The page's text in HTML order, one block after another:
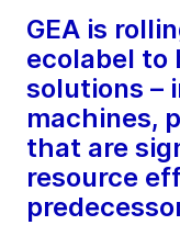
GEA is
ecolabel to
solutions –
machines,
that are
resource